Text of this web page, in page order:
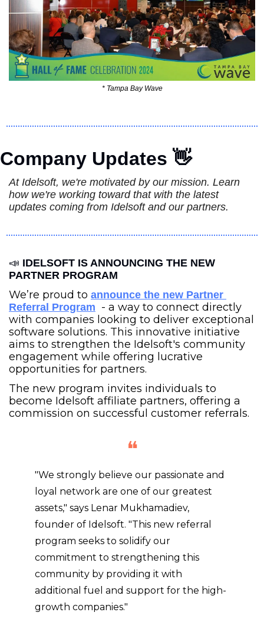
* Tampa Bay Wave
Company Updates 👋
At Idelsoft, we're motivated by our mission. Learn
how we're working toward that with the latest
updates coming from Idelsoft and our partners.
📣 IDELSOFT IS ANNOUNCING THE NEW
PARTNER PROGRAM
We’re proud to announce the new Partner
Referral Program
  - a way to connect directly
with companies looking to deliver exceptional
software solutions. This innovative initiative
aims to strengthen the Idelsoft's community
engagement while offering lucrative
opportunities for partners.
The new program invites individuals to
become Idelsoft affiliate partners, offering a
commission on successful customer referrals.
❝
"We strongly believe our passionate and
loyal network are one of our greatest
assets," says Lenar Mukhamadiev,
founder of Idelsoft. "This new referral
program seeks to solidify our
commitment to strengthening this
community by providing it with
additional fuel and support for the high-
growth companies."